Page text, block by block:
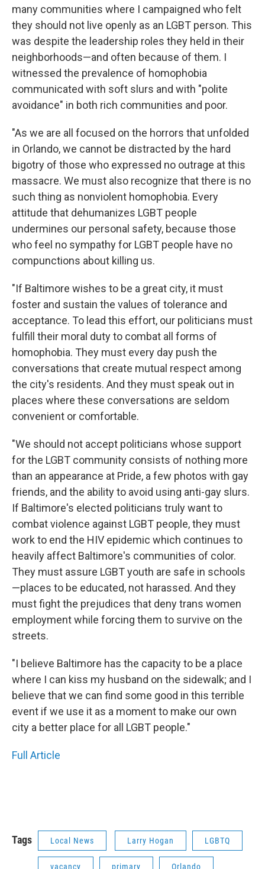
many communities where I campaigned who felt
they should not live openly as an LGBT person. This
was despite the leadership roles they held in their
neighborhoods—and often because of them. I
witnessed the prevalence of homophobia
communicated with soft slurs and with "polite
avoidance" in both rich communities and poor.
"As we are all focused on the horrors that unfolded
in Orlando, we cannot be distracted by the hard
bigotry of those who expressed no outrage at this
massacre. We must also recognize that there is no
such thing as nonviolent homophobia. Every
attitude that dehumanizes LGBT people
undermines our personal safety, because those
who feel no sympathy for LGBT people have no
compunctions about killing us.
"If Baltimore wishes to be a great city, it must
foster and sustain the values of tolerance and
acceptance. To lead this effort, our politicians must
fulfill their moral duty to combat all forms of
homophobia. They must every day push the
conversations that create mutual respect among
the city's residents. And they must speak out in
places where these conversations are seldom
convenient or comfortable.
"We should not accept politicians whose support
for the LGBT community consists of nothing more
than an appearance at Pride, a few photos with gay
friends, and the ability to avoid using anti-gay slurs.
If Baltimore's elected politicians truly want to
combat violence against LGBT people, they must
work to end the HIV epidemic which continues to
heavily affect Baltimore's communities of color.
They must assure LGBT youth are safe in schools
—places to be educated, not harassed. And they
must fight the prejudices that deny trans women
employment while forcing them to survive on the
streets.
"I believe Baltimore has the capacity to be a place
where I can kiss my husband on the sidewalk; and I
believe that we can find some good in this terrible
event if we use it as a moment to make our own
city a better place for all LGBT people."
Full Article
Tags Local News Larry Hogan LGBTQ
vacancy primary Orlando